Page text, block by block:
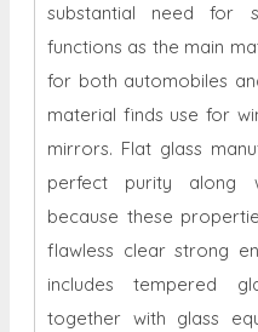
substantial need for
functions as the main
for both automobiles
material finds use for
mirrors. Flat glass
perfect purity along
because these
flawless clear strong
includes tempered
together with glass